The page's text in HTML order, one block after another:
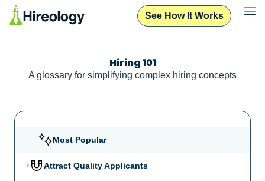
See How It Works
Hiring 101
A glossary for simplifying complex hiring concepts
Most Popular
Attract Quality Applicants